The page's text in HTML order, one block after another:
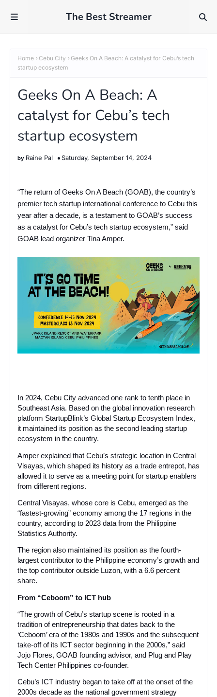
The Best Streamer
Home Cebu City
Geeks On A Beach: A catalyst for Cebu’s tech
startup ecosystem
Geeks On A Beach: A
catalyst for Cebu’s tech
startup ecosystem
Raine Pal Saturday, September 14, 2024
“The return of Geeks On A Beach (GOAB), the country’s
premier tech startup international conference to Cebu this
year after a decade, is a testament to GOAB’s success
as a catalyst for Cebu’s tech startup ecosystem,” said
GOAB lead organizer Tina Amper.
In 2024, Cebu City advanced one rank to tenth place in
Southeast Asia. Based on the global innovation research
platform StartupBlink’s Global Startup Ecosystem Index,
it maintained its position as the second leading startup
ecosystem in the country.
Amper explained that Cebu’s strategic location in Central
Visayas, which shaped its history as a trade entrepot, has
allowed it to serve as a meeting point for startup enablers
from different regions.
Central Visayas, whose core is Cebu, emerged as the
“fastest-growing” economy among the 17 regions in the
country, according to 2023 data from the Philippine
Statistics Authority.
The region also maintained its position as the fourth-
largest contributor to the Philippine economy’s growth and
the top contributor outside Luzon, with a 6.6 percent
share.
From “Ceboom” to ICT hub
“The growth of Cebu’s startup scene is rooted in a
tradition of entrepreneurship that dates back to the
‘Ceboom’ era of the 1980s and 1990s and the subsequent
take-off of its ICT sector beginning in the 2000s,” said
Jojo Flores, GOAB founding advisor, and Plug and Play
Tech Center Philippines co-founder.
Cebu’s ICT industry began to take off at the onset of the
2000s decade as the national government strategy